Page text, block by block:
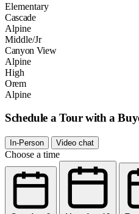
Elementary
Cascade
Alpine
Middle/Jr
Canyon View
Alpine
High
Orem
Alpine
Schedule a Tour with a
In-Person Video chat
Choose a time